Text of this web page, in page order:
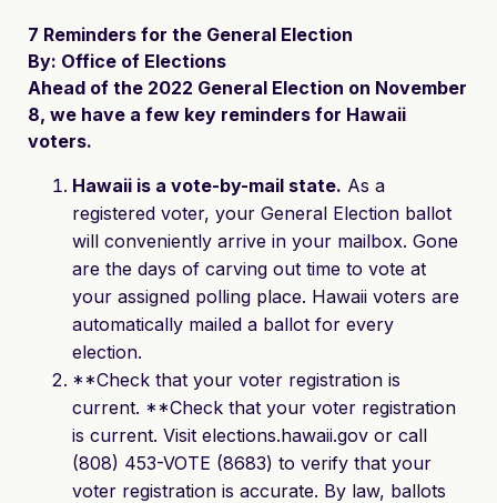
7 Reminders for the General Election
By: Office of Elections
Ahead of the 2022 General Election on November
8, we have a few key reminders for Hawaii
voters.
Hawaii is a vote-by-mail state. As a
registered voter, your General Election ballot
will conveniently arrive in your mailbox. Gone
are the days of carving out time to vote at
your assigned polling place. Hawaii voters are
automatically mailed a ballot for every
election.
**Check that your voter registration is
current. **Check that your voter registration
is current. Visit elections.hawaii.gov or call
(808) 453-VOTE (8683) to verify that your
voter registration is accurate. By law, ballots